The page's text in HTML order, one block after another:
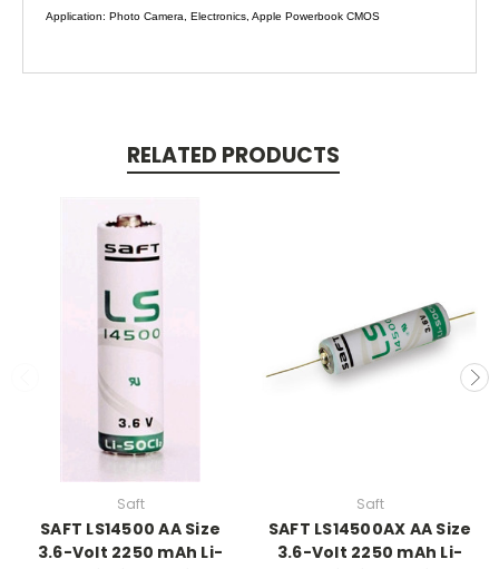
Application: Photo Camera, Electronics, Apple Powerbook CMOS
RELATED PRODUCTS
Saft
SAFT LS14500 AA Size
3.6-Volt 2250 mAh Li-
Saft
SAFT LS14500AX AA Size
3.6-Volt 2250 mAh Li-